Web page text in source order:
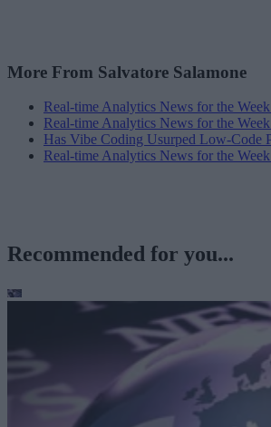
More From Salvatore Salamone
Real-time Analytics News for the
Real-time Analytics News for the
Has Vibe Coding Usurped Low-Code
Real-time Analytics News for the
Recommended for you...